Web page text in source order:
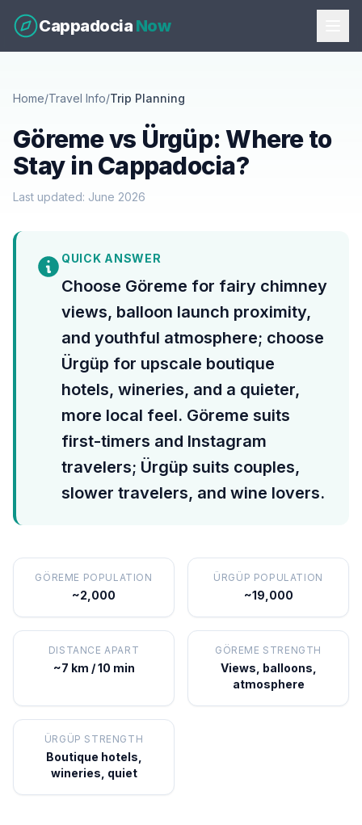
Cappadocia Now
Home/Travel Info/Trip Planning
Göreme vs Ürgüp: Where to
Stay in Cappadocia?
Last updated: June 2026
QUICK ANSWER
Choose Göreme for fairy chimney
views, balloon launch proximity,
and youthful atmosphere; choose
Ürgüp for upscale boutique
hotels, wineries, and a quieter,
more local feel. Göreme suits
first-timers and Instagram
travelers; Ürgüp suits couples,
slower travelers, and wine lovers.
GÖREME POPULATION
~2,000
ÜRGÜP POPULATION
~19,000
DISTANCE APART
~7 km / 10 min
GÖREME STRENGTH
Views, balloons,
atmosphere
ÜRGÜP STRENGTH
Boutique hotels,
wineries, quiet